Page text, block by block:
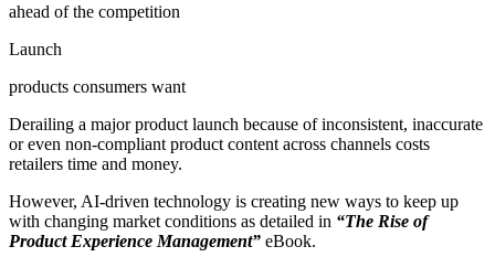
ahead of the competition
Launch
products consumers want
Derailing a major product launch because of inconsistent, inaccurate
or even non-compliant product content across channels costs
retailers time and money.
However, AI-driven technology is creating new ways to keep up
with changing market conditions as detailed in “The Rise of
Product Experience Management” eBook.